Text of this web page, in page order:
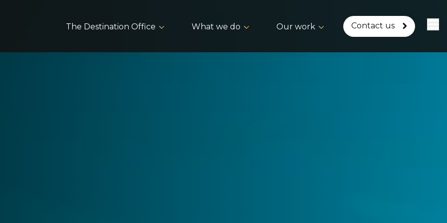
The Destination Office What we do Our work Contact us